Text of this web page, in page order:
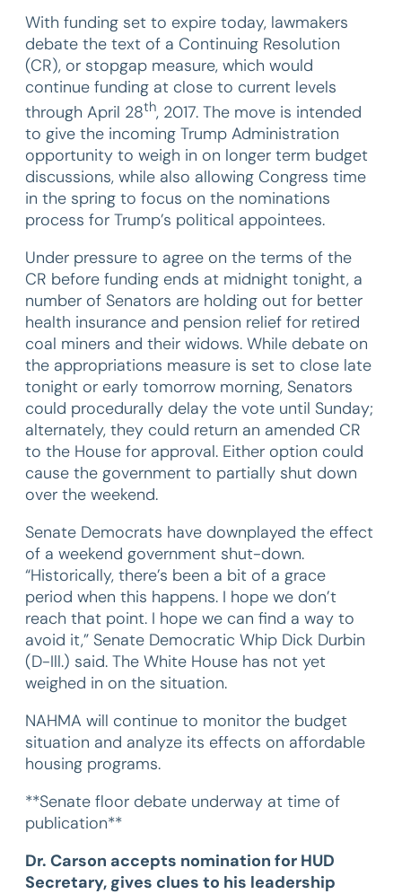
With funding set to expire today, lawmakers
debate the text of a Continuing Resolution
(CR), or stopgap measure, which would
continue funding at close to current levels
through April 28th, 2017. The move is intended
to give the incoming Trump Administration
opportunity to weigh in on longer term budget
discussions, while also allowing Congress time
in the spring to focus on the nominations
process for Trump’s political appointees.
Under pressure to agree on the terms of the
CR before funding ends at midnight tonight, a
number of Senators are holding out for better
health insurance and pension relief for retired
coal miners and their widows. While debate on
the appropriations measure is set to close late
tonight or early tomorrow morning, Senators
could procedurally delay the vote until Sunday;
alternately, they could return an amended CR
to the House for approval. Either option could
cause the government to partially shut down
over the weekend.
Senate Democrats have downplayed the effect
of a weekend government shut-down.
“Historically, there’s been a bit of a grace
period when this happens. I hope we don’t
reach that point. I hope we can find a way to
avoid it,” Senate Democratic Whip Dick Durbin
(D-Ill.) said. The White House has not yet
weighed in on the situation.
NAHMA will continue to monitor the budget
situation and analyze its effects on affordable
housing programs.
**Senate floor debate underway at time of
publication**
Dr. Carson accepts nomination for HUD
Secretary, gives clues to his leadership